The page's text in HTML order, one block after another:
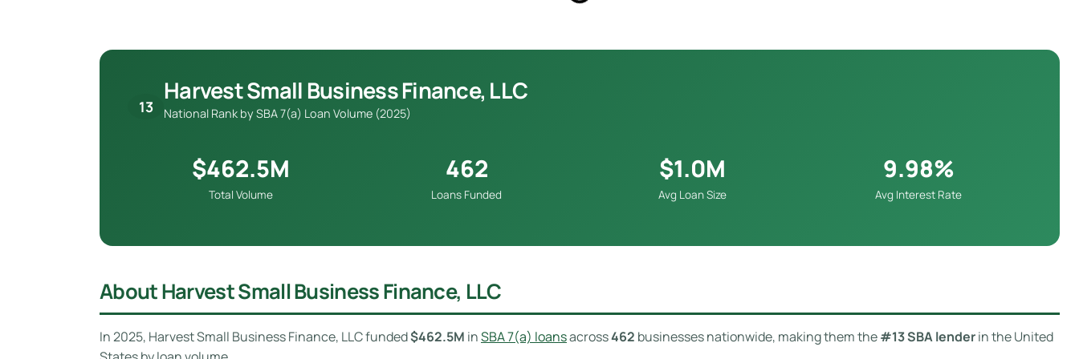
13
Harvest Small Business Finance, LLC
National Rank by SBA 7(a) Loan Volume (2025)
$462.5M
Total Volume
462
Loans Funded
$1.0M
Avg Loan Size
9.98%
Avg Interest Rate
About Harvest Small Business Finance, LLC
In 2025, Harvest Small Business Finance, LLC funded$462.5M inSBA 7(a) loansacross462 businesses nationwide, making them the#13 SBA lenderin the United